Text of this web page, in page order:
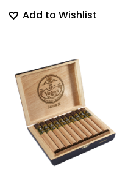
Add to Wishlist